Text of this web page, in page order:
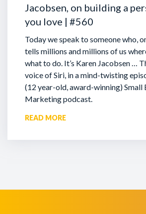
Jacobsen, on building a
you love | #560
Today we speak to someone who,
tells millions and millions of us
what to do. It’s Karen Jacobsen …
voice of Siri, in a mind-twisting
(12 year-old, award-winning) Small
Marketing podcast.
READ MORE